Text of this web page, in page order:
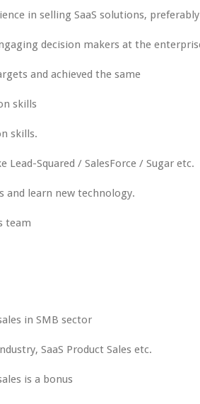
in selling SaaS solutions,
decision makers at the
and achieved the same
skills
skills.
Lead-Squared / SalesForce / Sugar etc.
and learn new technology.
team
in SMB sector
SaaS Product Sales etc.
is a bonus